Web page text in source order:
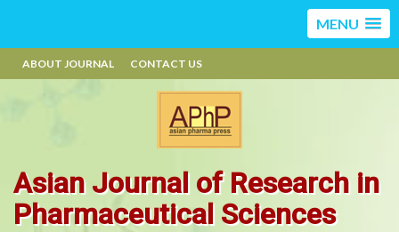
MENU
ABOUT JOURNAL CONTACT US
Asian Journal of Research in
Pharmaceutical Sciences